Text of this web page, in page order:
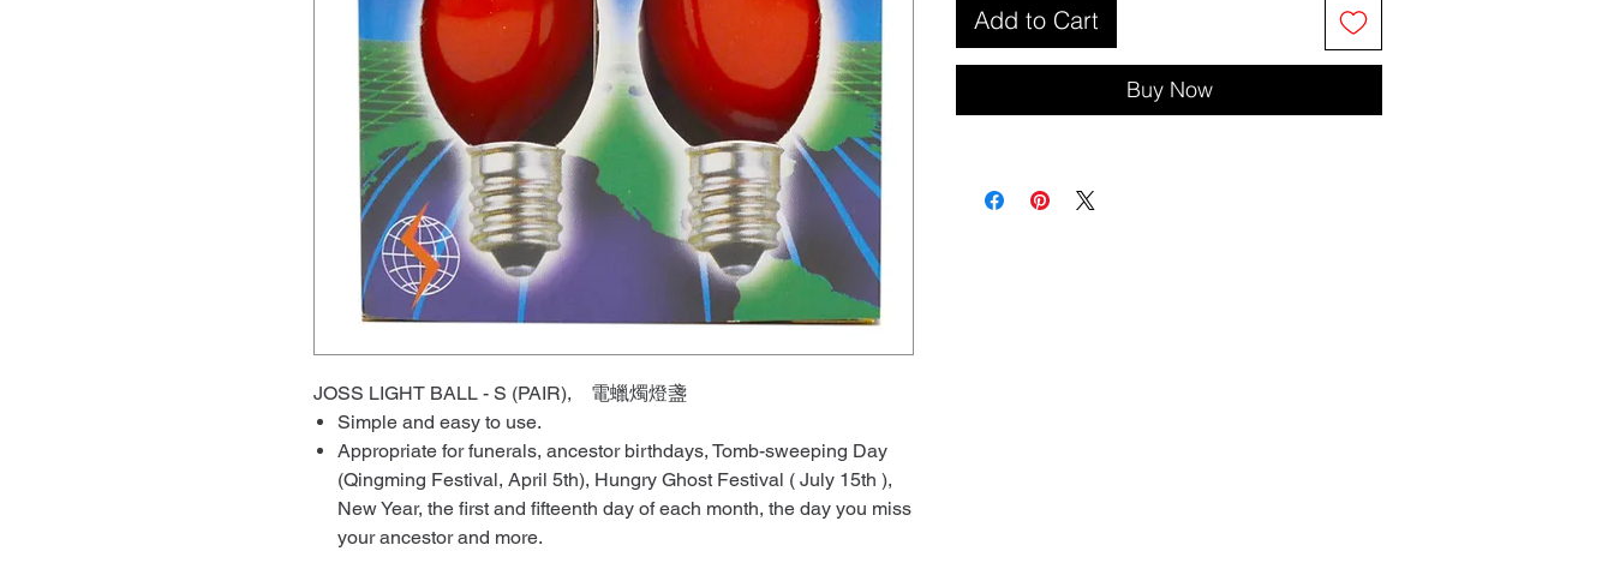
JOSS LIGHT BALL - S (PAIR), 電蠟燭燈盞
Simple and easy to use.
Appropriate for funerals, ancestor birthdays, Tomb-sweeping Day
(Qingming Festival, April 5th), Hungry Ghost Festival ( July 15th ),
New Year, the first and fifteenth day of each month, the day you miss
your ancestor and more.
Add to Cart
Buy Now